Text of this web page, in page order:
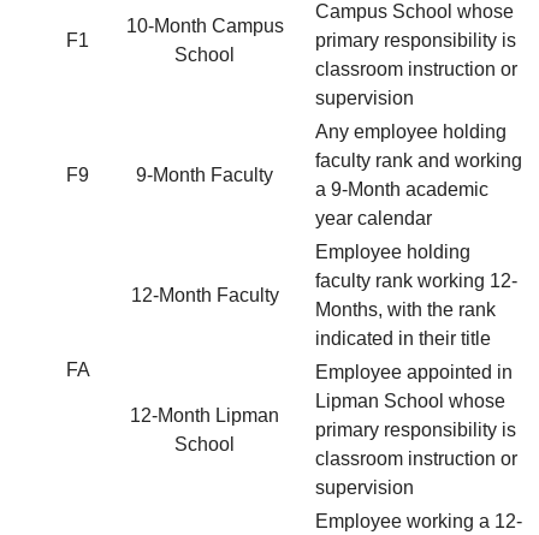
F1
10-Month Campus
School
Campus School whose
primary responsibility is
classroom instruction or
supervision
F9 9-Month Faculty
Any employee holding
faculty rank and working
a 9-Month academic
year calendar
FA
12-Month Faculty
Employee holding
faculty rank working 12-
Months, with the rank
indicated in their title
12-Month Lipman
School
Employee appointed in
Lipman School whose
primary responsibility is
classroom instruction or
supervision
Employee working a 12-